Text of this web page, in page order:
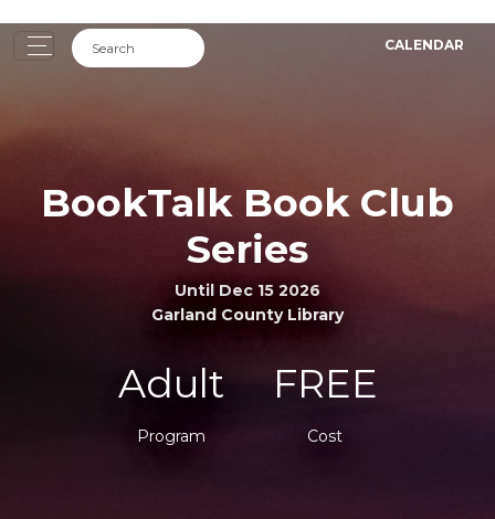
CALENDAR
BookTalk Book Club
Series
Until Dec 15 2026
Garland County Library
Adult
Program
FREE
Cost